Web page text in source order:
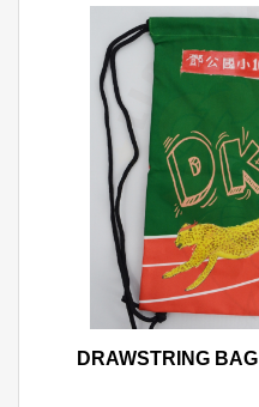
DRAWSTRING BAG